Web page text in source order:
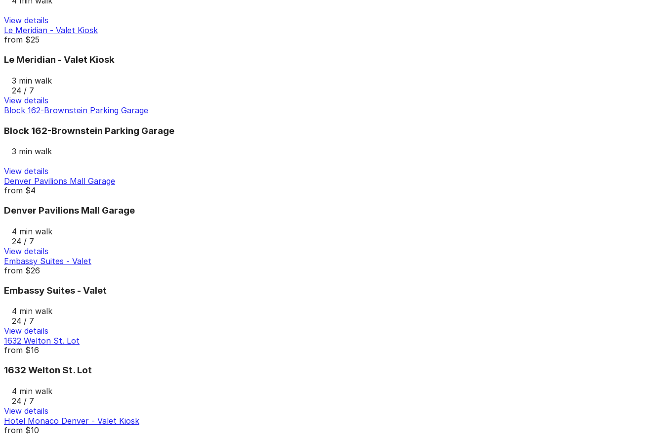
View details
Le Meridian - Valet Kiosk
from $25
Le Meridian - Valet Kiosk
3 min walk
24 / 7
View details
Block 162-Brownstein Parking Garage
Block 162-Brownstein Parking Garage
3 min walk
View details
Denver Pavilions Mall Garage
from $4
Denver Pavilions Mall Garage
4 min walk
24 / 7
View details
Embassy Suites - Valet
from $26
Embassy Suites - Valet
4 min walk
24 / 7
View details
1632 Welton St. Lot
from $16
1632 Welton St. Lot
4 min walk
24 / 7
View details
Hotel Monaco Denver - Valet Kiosk
from $10